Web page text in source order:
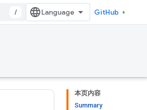
/ GitHub
本页内容
Summary